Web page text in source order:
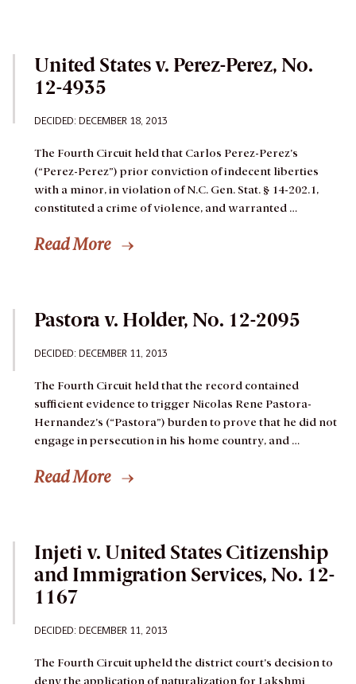
United States v. Perez-Perez, No.
12-4935
DECIDED: DECEMBER 18, 2013
The Fourth Circuit held that Carlos Perez-Perez’s
(“Perez-Perez”) prior conviction of indecent liberties
with a minor, in violation of N.C. Gen. Stat. § 14-202.1,
constituted a crime of violence, and warranted …
Read More
Pastora v. Holder, No. 12-2095
DECIDED: DECEMBER 11, 2013
The Fourth Circuit held that the record contained
sufficient evidence to trigger Nicolas Rene Pastora-
Hernandez’s (“Pastora”) burden to prove that he did not
engage in persecution in his home country, and …
Read More
Injeti v. United States Citizenship
and Immigration Services, No. 12-
1167
DECIDED: DECEMBER 11, 2013
The Fourth Circuit upheld the district court’s decision to
deny the application of naturalization for Lakshmi